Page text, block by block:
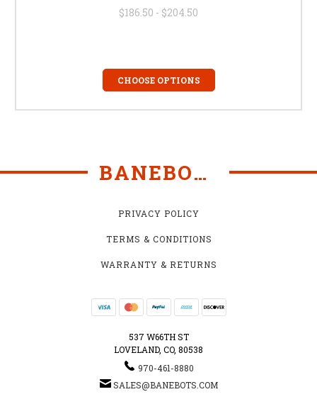
$186.50 - $204.50
CHOOSE OPTIONS
BANEBOTS
PRIVACY POLICY
TERMS & CONDITIONS
WARRANTY & RETURNS
537 W66TH ST
LOVELAND, CO, 80538
970-461-8880
SALES@BANEBOTS.COM